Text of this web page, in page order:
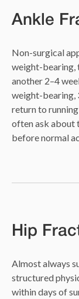
Ankle
Non-surgical
weight-bearing,
another 2–4
weight-bearing,
return to
often ask about
before normal
Hip
Almost always
structured
within days of